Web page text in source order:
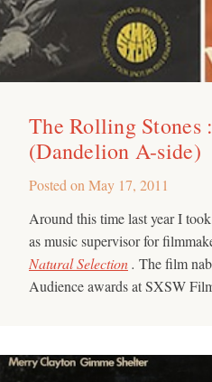
The Rolling Stones
(Dandelion A-side)
Posted on May 17, 2011
Around this time last year I
as music supervisor for
Natural Selection. The film
Audience awards at SXSW